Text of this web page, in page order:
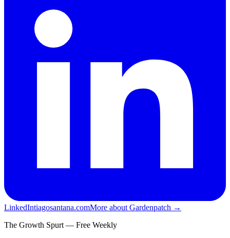
LinkedIntiagosantana.comMore about Gardenpatch →
The Growth Spurt — Free Weekly